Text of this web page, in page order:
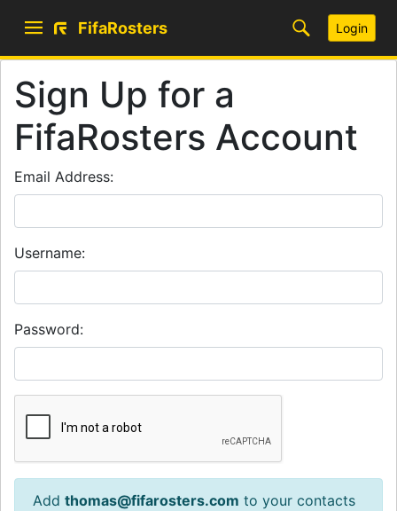
FifaRosters Login
Sign Up for a
FifaRosters Account
Email Address:
Username:
Password:
Add thomas@fifarosters.com to your contacts